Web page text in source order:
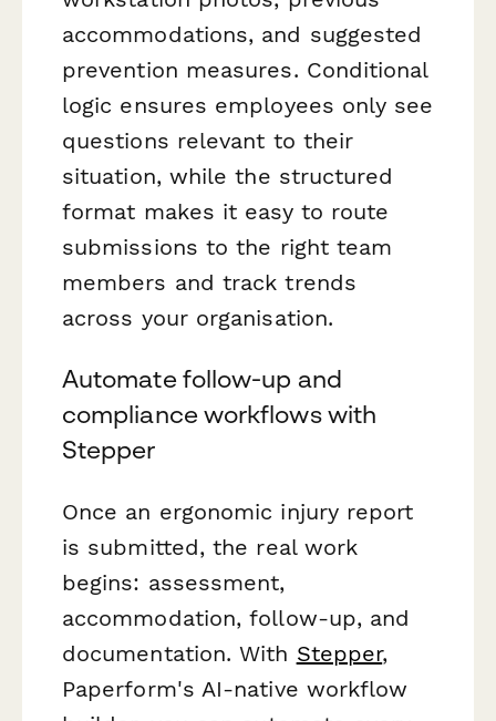
accommodations, and suggested
prevention measures. Conditional
logic ensures employees only see
questions relevant to their
situation, while the structured
format makes it easy to route
submissions to the right team
members and track trends
across your organisation.
Automate follow-up and
compliance workflows with
Stepper
Once an ergonomic injury report
is submitted, the real work
begins: assessment,
accommodation, follow-up, and
documentation. With Stepper,
Paperform's AI-native workflow